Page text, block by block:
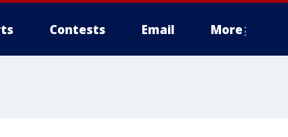
Contests Email More